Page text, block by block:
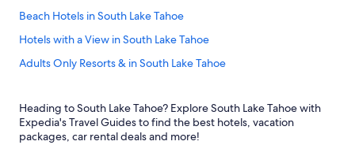
Beach Hotels in South Lake Tahoe
Hotels with a View in South Lake Tahoe
Adults Only Resorts & in South Lake Tahoe
Family Hotels in South Lake Tahoe
Hotels near Palisades Tahoe
Heading to South Lake Tahoe? Explore South Lake Tahoe with
Expedia's Travel Guides to find the best hotels, vacation
packages, car rental deals and more!